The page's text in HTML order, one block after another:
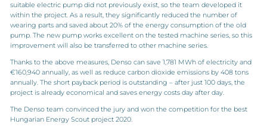
suitable electric pump did not previously exist, so the team developed it
within the project. As a result, they significantly reduced the number of
wearing parts and saved about 20% of the energy consumption of the old
pump. The new pump works excellent on the tested machine series, so this
improvement will also be transferred to other machine series.
Thanks to the above measures, Denso can save 1,781 MWh of electricity and
€160,940 annually, as well as reduce carbon dioxide emissions by 408 tons
annually. The short payback period is outstanding – after just 100 days, the
project is already economical and saves energy costs day after day.
The Denso team convinced the jury and won the competition for the best
Hungarian Energy Scout project 2020.